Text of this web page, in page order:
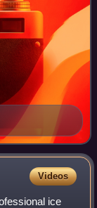
Videos
ice